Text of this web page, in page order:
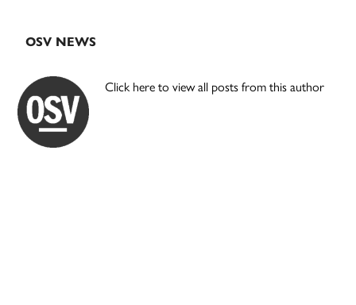
OSV NEWS
Click here to view all posts from this author